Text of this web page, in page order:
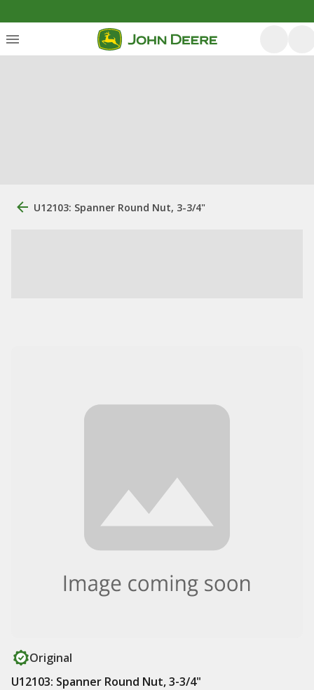
U12103: Spanner Round Nut, 3-3/4"
Original
U12103: Spanner Round Nut, 3-3/4"